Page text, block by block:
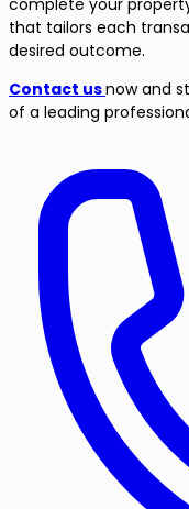
that tailors each
desired outcome.
Contact usnow and
of a leading